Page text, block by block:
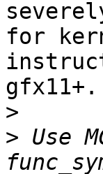
for
gfx11+.
>
> Use